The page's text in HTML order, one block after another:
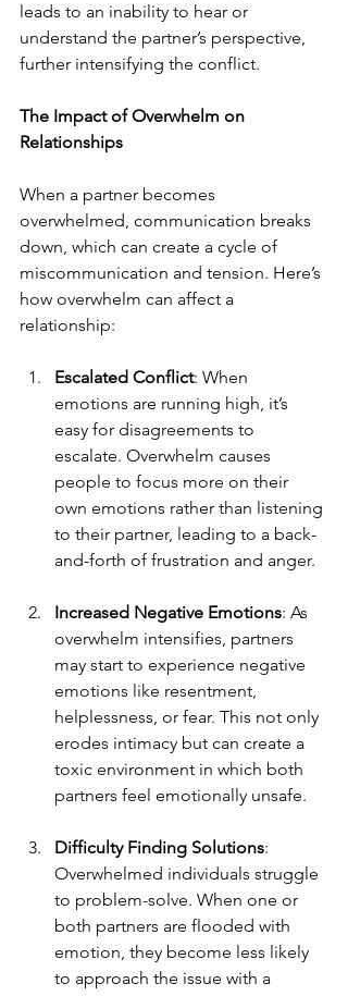
leads to an inability to hear or
understand the partner’s perspective,
further intensifying the conflict.
The Impact of Overwhelm on
Relationships
When a partner becomes
overwhelmed, communication breaks
down, which can create a cycle of
miscommunication and tension. Here’s
how overwhelm can affect a
relationship:
Escalated Conflict: When
emotions are running high, it’s
easy for disagreements to
escalate. Overwhelm causes
people to focus more on their
own emotions rather than listening
to their partner, leading to a back-
and-forth of frustration and anger.
Increased Negative Emotions: As
overwhelm intensifies, partners
may start to experience negative
emotions like resentment,
helplessness, or fear. This not only
erodes intimacy but can create a
toxic environment in which both
partners feel emotionally unsafe.
Difficulty Finding Solutions:
Overwhelmed individuals struggle
to problem-solve. When one or
both partners are flooded with
emotion, they become less likely
to approach the issue with a